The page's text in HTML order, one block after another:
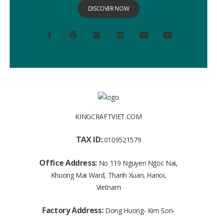
DISCOVER NOW
KINGCRAFTVIET.COM
TAX ID:0109521579
Office Address: No 119 Nguyen Ngoc Nai,
Khuong Mai Ward, Thanh Xuan, Hanoi,
Vietnam
Factory Address: Dong Huong- Kim Son-